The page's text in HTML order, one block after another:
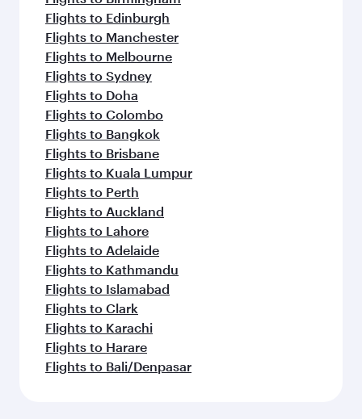
Flights to Edinburgh
Flights to Manchester
Flights to Melbourne
Flights to Sydney
Flights to Doha
Flights to Colombo
Flights to Bangkok
Flights to Brisbane
Flights to Kuala Lumpur
Flights to Perth
Flights to Auckland
Flights to Lahore
Flights to Adelaide
Flights to Kathmandu
Flights to Islamabad
Flights to Clark
Flights to Karachi
Flights to Harare
Flights to Bali/Denpasar